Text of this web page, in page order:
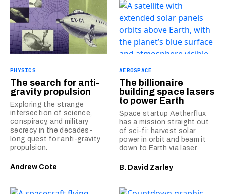
PHYSICS
The search for anti-
gravity propulsion
Exploring the strange
intersection of science,
conspiracy, and military
secrecy in the decades-
long quest for anti-gravity
propulsion.
Andrew Cote
AEROSPACE
The billionaire
building space lasers
to power Earth
Space startup Aetherflux
has a mission straight out
of sci-fi: harvest solar
power in orbit and beam it
down to Earth via laser.
B. David Zarley